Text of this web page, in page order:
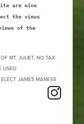
are mine
the views
of the
MT. JULIET, NO TAX
USED
JAMES MANESS